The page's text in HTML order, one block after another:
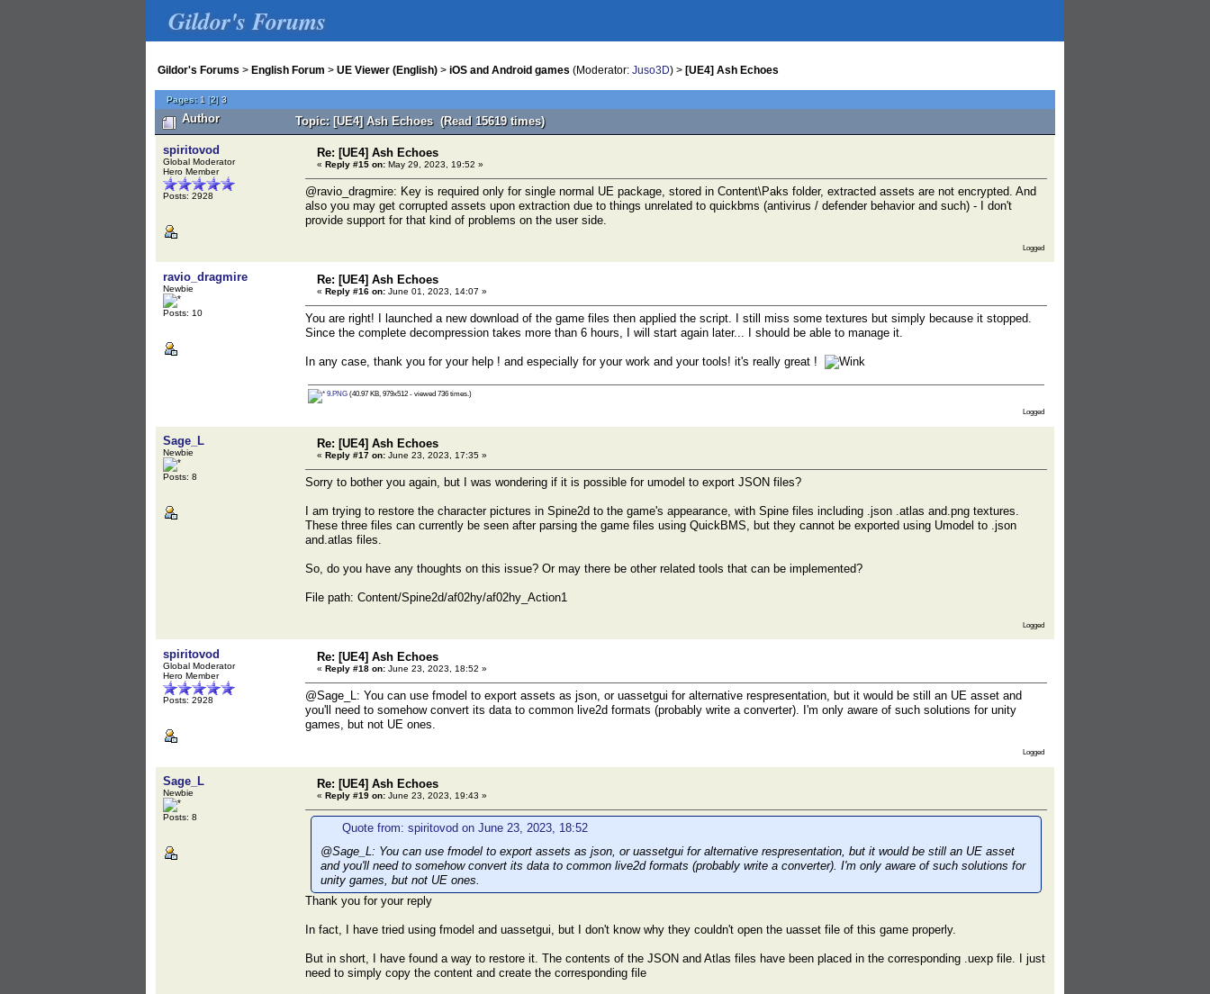
Gildor's Forums
Gildor's Forums > English Forum > UE Viewer (English) > iOS and Android games (Moderator: Juso3D) > [UE4] Ash Echoes
Pages: 1 [2]3
Author Topic: [UE4] Ash Echoes (Read 15619 times)
spiritovod
Global Moderator
Hero Member
Posts: 2928
Re: [UE4] Ash Echoes
« Reply #15 on: May 29, 2023, 19:52 »
@ravio_dragmire: Key is required only for single normal UE package, stored in Content\Paks folder, extracted assets are not encrypted. And
also you may get corrupted assets upon extraction due to things unrelated to quickbms (antivirus / defender behavior and such) - I don't
provide support for that kind of problems on the user side.
Logged
ravio_dragmire
Newbie
Posts: 10
Re: [UE4] Ash Echoes
« Reply #16 on: June 01, 2023, 14:07 »
You are right! I launched a new download of the game files then applied the script. I still miss some textures but simply because it stopped.
Since the complete decompression takes more than 6 hours, I will start again later... I should be able to manage it.
In any case, thank you for your help ! and especially for your work and your tools! it's really great !
9.PNG (40.97 KB, 979x512 - viewed 736 times.)
Logged
Sage_L
Newbie
Posts: 8
Re: [UE4] Ash Echoes
« Reply #17 on: June 23, 2023, 17:35 »
Sorry to bother you again, but I was wondering if it is possible for umodel to export JSON files?
I am trying to restore the character pictures in Spine2d to the game's appearance, with Spine files including .json .atlas and.png textures.
These three files can currently be seen after parsing the game files using QuickBMS, but they cannot be exported using Umodel to .json
and.atlas files.
So, do you have any thoughts on this issue? Or may there be other related tools that can be implemented?
File path: Content/Spine2d/af02hy/af02hy_Action1
Logged
spiritovod
Global Moderator
Hero Member
Posts: 2928
Re: [UE4] Ash Echoes
« Reply #18 on: June 23, 2023, 18:52 »
@Sage_L: You can use fmodel to export assets as json, or uassetgui for alternative respresentation, but it would be still an UE asset and
you'll need to somehow convert its data to common live2d formats (probably write a converter). I'm only aware of such solutions for unity
games, but not UE ones.
Logged
Sage_L
Newbie
Posts: 8
Re: [UE4] Ash Echoes
« Reply #19 on: June 23, 2023, 19:43 »
Quote from: spiritovod on June 23, 2023, 18:52
@Sage_L: You can use fmodel to export assets as json, or uassetgui for alternative respresentation, but it would be still an UE asset
and you'll need to somehow convert its data to common live2d formats (probably write a converter). I'm only aware of such solutions for
unity games, but not UE ones.
Thank you for your reply
In fact, I have tried using fmodel and uassetgui, but I don't know why they couldn't open the uasset file of this game properly.
But in short, I have found a way to restore it. The contents of the JSON and Atlas files have been placed in the corresponding .uexp file. I just
need to simply copy the content and create the corresponding file